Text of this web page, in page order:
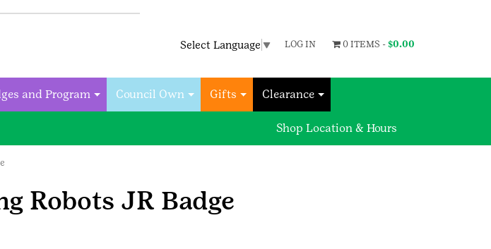
Select Language ▼ LOG IN 0 ITEMS - $0.00
and Program Council Own Gifts Clearance
Shop Location & Hours
Robots JR Badge